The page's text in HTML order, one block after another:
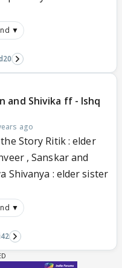
▼
and Shivika ff - Ishq
ago
Story Ritik : elder
, Sanskar and
Shivanya : elder sister
▼